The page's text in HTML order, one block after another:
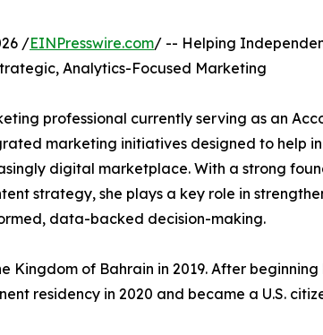
/EINPresswire.com/ -- Helping
Analytics-Focused Marketing
professional currently serving as an
marketing initiatives designed to help
digital marketplace. With a strong
strategy, she plays a key role in
data-backed decision-making.
of Bahrain in 2019. After beginning
residency in 2020 and became a U.S.